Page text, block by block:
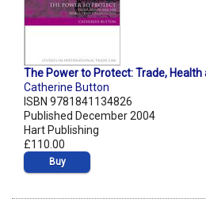
The Power to Protect: Trade,
Catherine Button
ISBN 9781841134826
Published December 2004
Hart Publishing
£110.00
Buy